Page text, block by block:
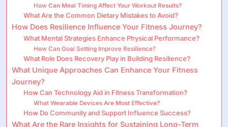
How Can Meal Timing Affect Your Workout Results?
What Are the Common Dietary Mistakes to Avoid?
How Does Resilience Influence Your Fitness Journey?
What Mental Strategies Enhance Physical Performance?
How Can Goal Setting Improve Resilience?
What Role Does Recovery Play in Building Resilience?
What Unique Approaches Can Enhance Your Fitness
Journey?
How Can Technology Aid in Fitness Transformation?
What Wearable Devices Are Most Effective?
How Do Community and Support Influence Success?
What Are the Rare Insights for Sustaining Long-Term